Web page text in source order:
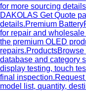
for more sourcing
DAKOLAS Get Quote
details.Premium Battery
for repair and wholesale
the premium OLED
repairs.Products
database and category
display testing, touch
final inspection.
model list, quantity,